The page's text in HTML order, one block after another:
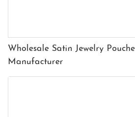
Wholesale Satin Jewelry
Manufacturer